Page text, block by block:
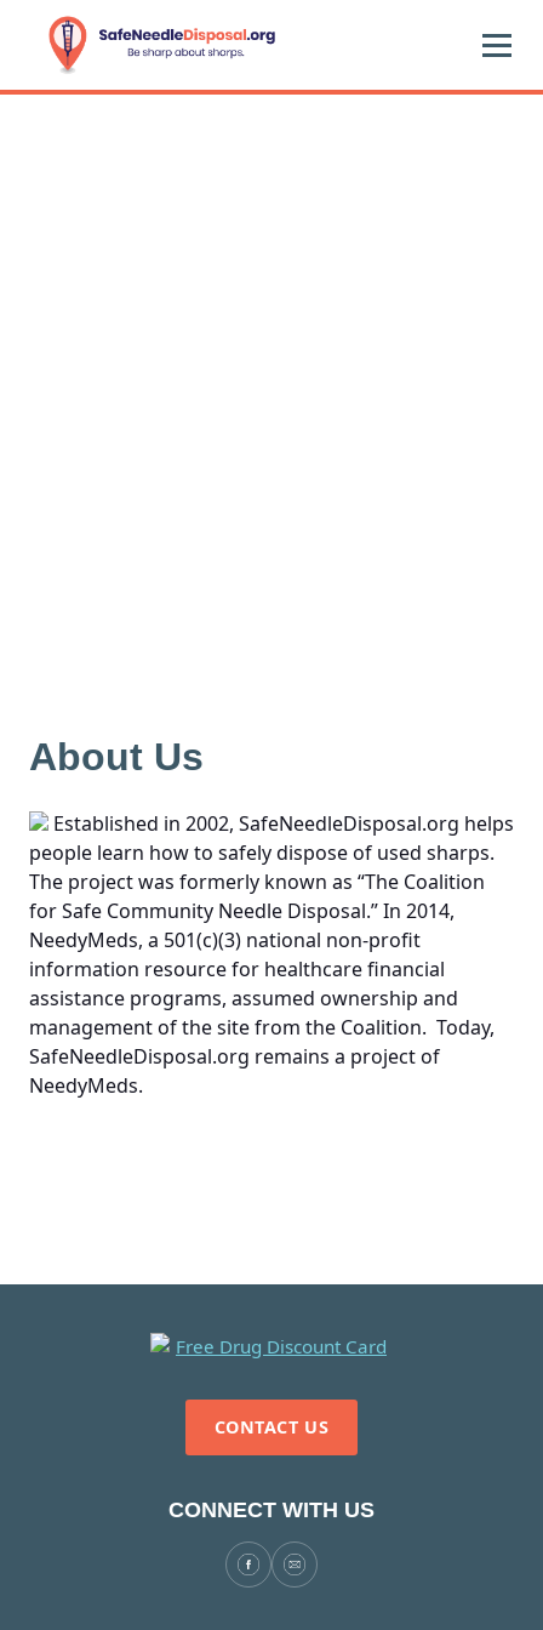
About Us
Established in 2002, SafeNeedleDisposal.org helps
people learn how to safely dispose of used sharps.
The project was formerly known as “The Coalition
for Safe Community Needle Disposal.” In 2014,
NeedyMeds, a 501(c)(3) national non-profit
information resource for healthcare financial
assistance programs, assumed ownership and
management of the site from the Coalition. Today,
SafeNeedleDisposal.org remains a project of
NeedyMeds.
CONTACT US
CONNECT WITH US